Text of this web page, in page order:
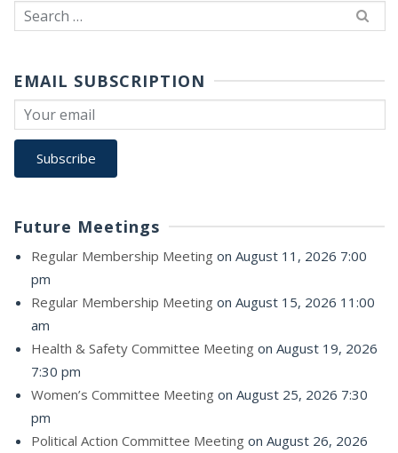
Search
for:
EMAIL SUBSCRIPTION
Future Meetings
Regular Membership Meeting on August 11, 2026 7:00
pm
Regular Membership Meeting on August 15, 2026 11:00
am
Health & Safety Committee Meeting on August 19, 2026
7:30 pm
Women’s Committee Meeting on August 25, 2026 7:30
pm
Political Action Committee Meeting on August 26, 2026